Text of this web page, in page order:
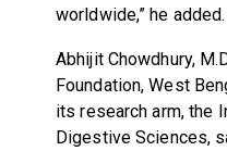
worldwide,” he added.
Abhijit Chowdhury,
Foundation, West
its research arm, the
Digestive Sciences,